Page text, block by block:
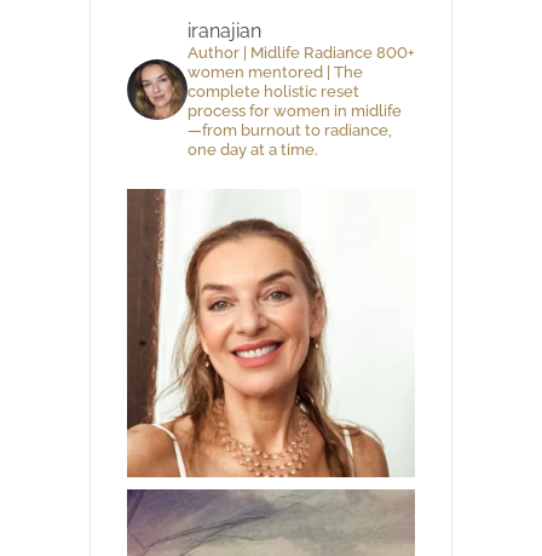
iranajian
Author | Midlife Radiance 800+
women mentored | The
complete holistic reset
process for women in midlife
—from burnout to radiance,
one day at a time.